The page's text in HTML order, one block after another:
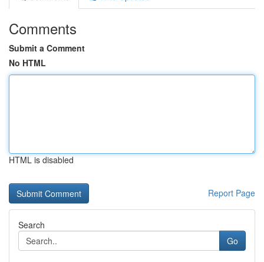
Comments
Submit a Comment
No HTML
HTML is disabled
Report Page
Search
Go